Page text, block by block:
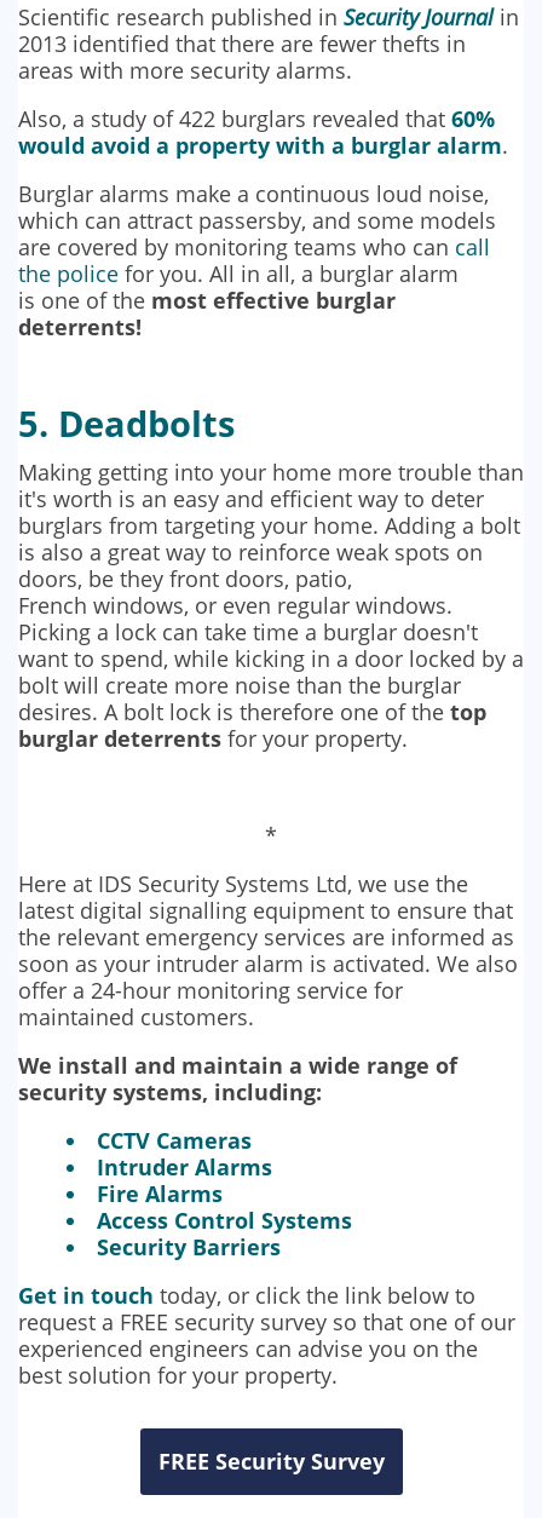
Scientific research published in Security Journalin
2013 identified that there are fewer thefts in
areas with more security alarms.
Also, a study of 422 burglars revealed that 60%
would avoid a property with a burglar alarm.
Burglar alarms make a continuous loud noise,
which can attract passersby, and some models
are covered by monitoring teams who can call
the police for you. All in all, a burglar alarm
is one of the most effective burglar
deterrents!
5. Deadbolts
Making getting into your home more trouble than
it's worth is an easy and efficient way to deter
burglars from targeting your home. Adding a bolt
is also a great way to reinforce weak spots on
doors, be they front doors, patio,
French windows, or even regular windows.
Picking a lock can take time a burglar doesn't
want to spend, while kicking in a door locked by a
bolt will create more noise than the burglar
desires. A bolt lock is therefore one of the top
burglar deterrents for your property.
*
Here at IDS Security Systems Ltd, we use the
latest digital signalling equipment to ensure that
the relevant emergency services are informed as
soon as your intruder alarm is activated. We also
offer a 24-hour monitoring service for
maintained customers.
We install and maintain a wide range of
security systems, including:
CCTV Cameras
Intruder Alarms
Fire Alarms
Access Control Systems
Security Barriers
Get in touch today, or click the link below to
request a FREE security survey so that one of our
experienced engineers can advise you on the
best solution for your property.
FREE Security Survey